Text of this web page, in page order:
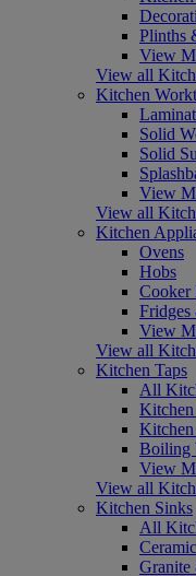
Plinths
View
View all
Kitchen
Solid
Solid
View
View all
Kitchen
Ovens
Hobs
Cooker
Fridges
View
View all
Kitchen Taps
All
Boiling
View
View all
Kitchen Sinks
All
Granite